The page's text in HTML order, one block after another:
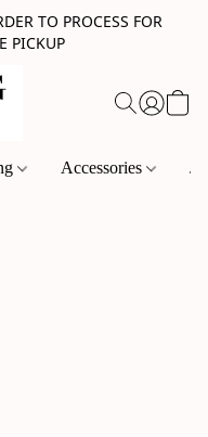
TO PROCESS FOR
PICKUP
Accessories